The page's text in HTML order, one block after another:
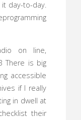
day-to-day.
on line,
There is big
accessible
if I really
in dwell at
their